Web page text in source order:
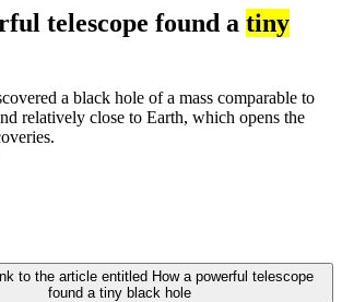
telescope found a tiny
a black hole of a mass comparable to
relatively close to Earth, which opens the
to the article entitled How a powerful telescope
found a tiny black hole